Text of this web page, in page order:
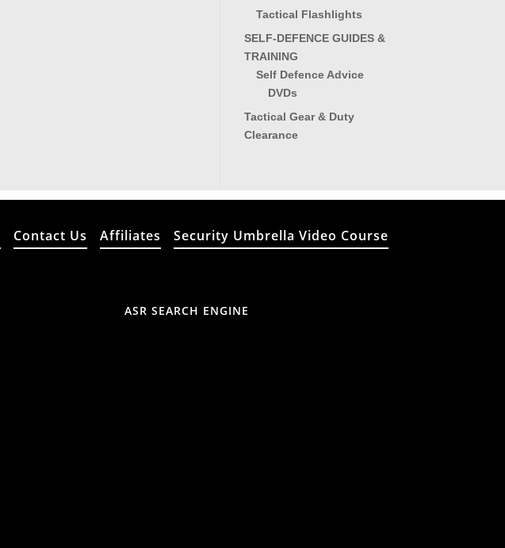
Tactical Flashlights
SELF-DEFENCE GUIDES &
TRAINING
Self Defence Advice
DVDs
Tactical Gear & Duty
Clearance
Contact Us Affiliates Security Umbrella Video Course
ASR SEARCH ENGINE